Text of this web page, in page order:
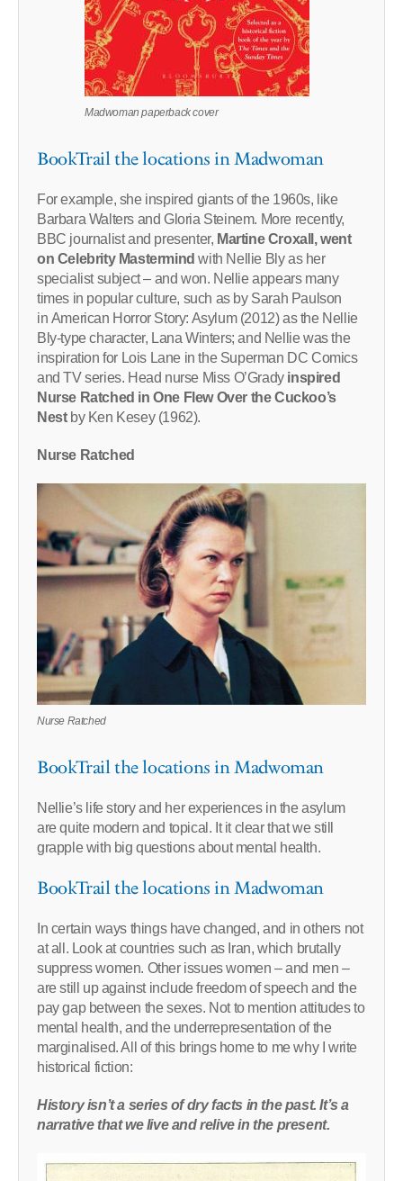
Madwoman paperback cover
BookTrail the locations in Madwoman
For example, she inspired giants of the 1960s, like
Barbara Walters and Gloria Steinem. More recently,
BBC journalist and presenter, Martine Croxall, went
on Celebrity Mastermindwith Nellie Bly as her
specialist subject – and won. Nellie appears many
times in popular culture, such as by Sarah Paulson
in American Horror Story: Asylum (2012) as the Nellie
Bly-type character, Lana Winters; and Nellie was the
inspiration for Lois Lane in the Superman DC Comics
and TV series. Head nurse Miss O’Grady inspired
Nurse Ratched in One Flew Over the Cuckoo’s
Nestby Ken Kesey (1962).
Nurse Ratched
Nurse Ratched
BookTrail the locations in Madwoman
Nellie’s life story and her experiences in the asylum
are quite modern and topical. It it clear that we still
grapple with big questions about mental health.
BookTrail the locations in Madwoman
In certain ways things have changed, and in others not
at all. Look at countries such as Iran, which brutally
suppress women. Other issues women – and men –
are still up against include freedom of speech and the
pay gap between the sexes. Not to mention attitudes to
mental health, and the underrepresentation of the
marginalised. All of this brings home to me why I write
historical fiction:
History isn’t a series of dry facts in the past. It’s a
narrative that we live and relive in the present.